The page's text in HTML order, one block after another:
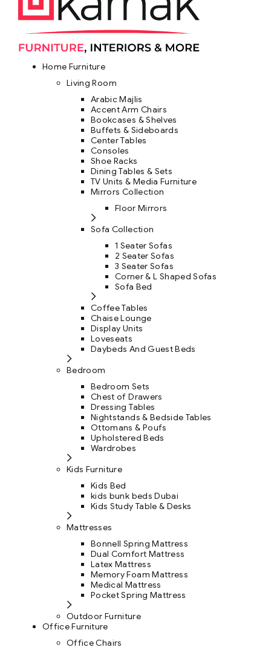
Home Furniture
Living Room
Arabic Majlis
Accent Arm Chairs
Bookcases & Shelves
Buffets & Sideboards
Center Tables
Consoles
Shoe Racks
Dining Tables & Sets
TV Units & Media Furniture
Mirrors Collection
Floor Mirrors
Sofa Collection
1 Seater Sofas
2 Seater Sofas
3 Seater Sofas
Corner & L Shaped Sofas
Sofa Bed
Coffee Tables
Chaise Lounge
Display Units
Loveseats
Daybeds And Guest Beds
Bedroom
Bedroom Sets
Chest of Drawers
Dressing Tables
Nightstands & Bedside Tables
Ottomans & Poufs
Upholstered Beds
Wardrobes
Kids Furniture
Kids Bed
kids bunk beds Dubai
Kids Study Table & Desks
Mattresses
Bonnell Spring Mattress
Dual Comfort Mattress
Latex Mattress
Memory Foam Mattress
Medical Mattress
Pocket Spring Mattress
Outdoor Furniture
Office Furniture
Office Chairs